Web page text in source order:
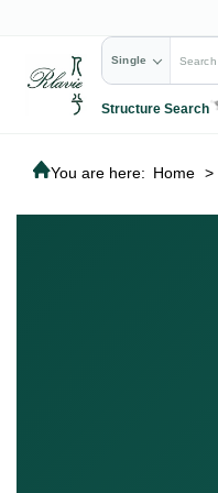
Single
Structure Search
You are here: Home >